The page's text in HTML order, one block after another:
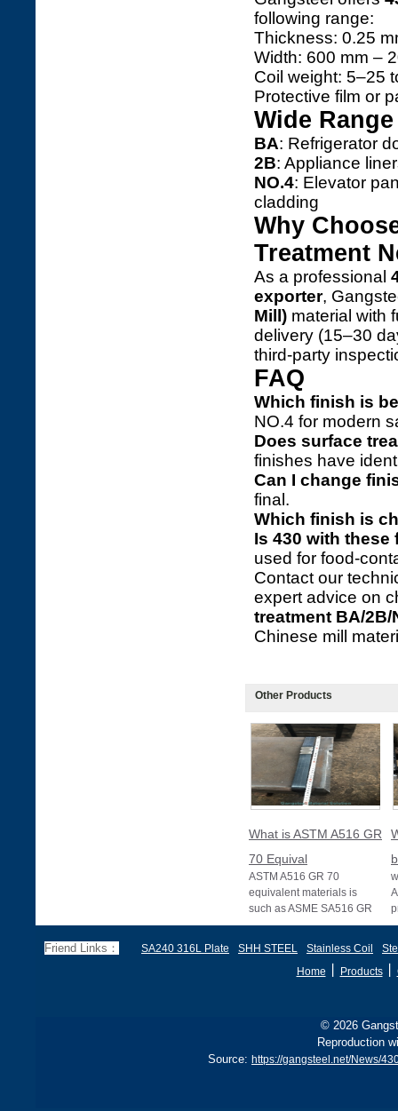
following range:
Thickness: 0.25
Width: 600 mm –
Coil weight: 5–25
Protective film or
Wide
BA: Refrigerator
2B: Appliance
NO.4: Elevator
cladding
Why
Treatment
As a professional
exporter,
Mill) material with
delivery (15–30
third-party
FAQ
Which finish is
NO.4 for modern
Does surface
finishes have
Can I change
final.
Which finish is
Is 430 with
used for food-
Contact our
expert advice on
treatment BA/2B/
Chinese mill
Other Products
What is ASTM A516 GR
70 Equival
ASTM A516 GR 70
equivalent materials is
such as ASME SA516 GR
70, EN 10028 P355GH,
B, sh
Friend Links： SA240 316L Plate SHH STEEL Stainless Coil
Home
Products丨
© 2026
Reproduction
Source: https://gangsteel.net/News/